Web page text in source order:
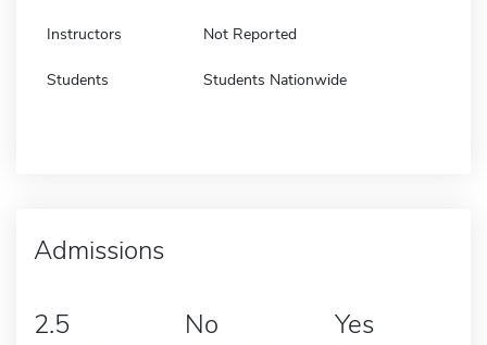
Instructors Not Reported
Students Students Nationwide
Admissions
2.5 No Yes